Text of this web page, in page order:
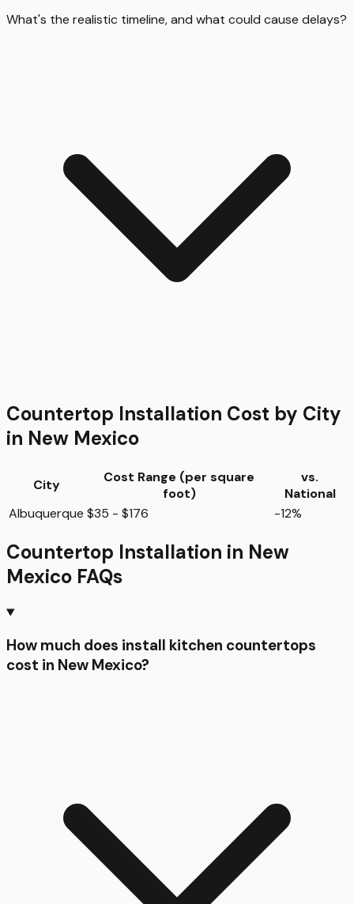
What's the realistic timeline, and what could cause delays?
Countertop Installation Cost by City
in New Mexico
City Cost Range (per square
foot)
vs.
National
Albuquerque $35 - $176 -12%
Countertop Installation in New
Mexico FAQs
How much does install kitchen countertops
cost in New Mexico?